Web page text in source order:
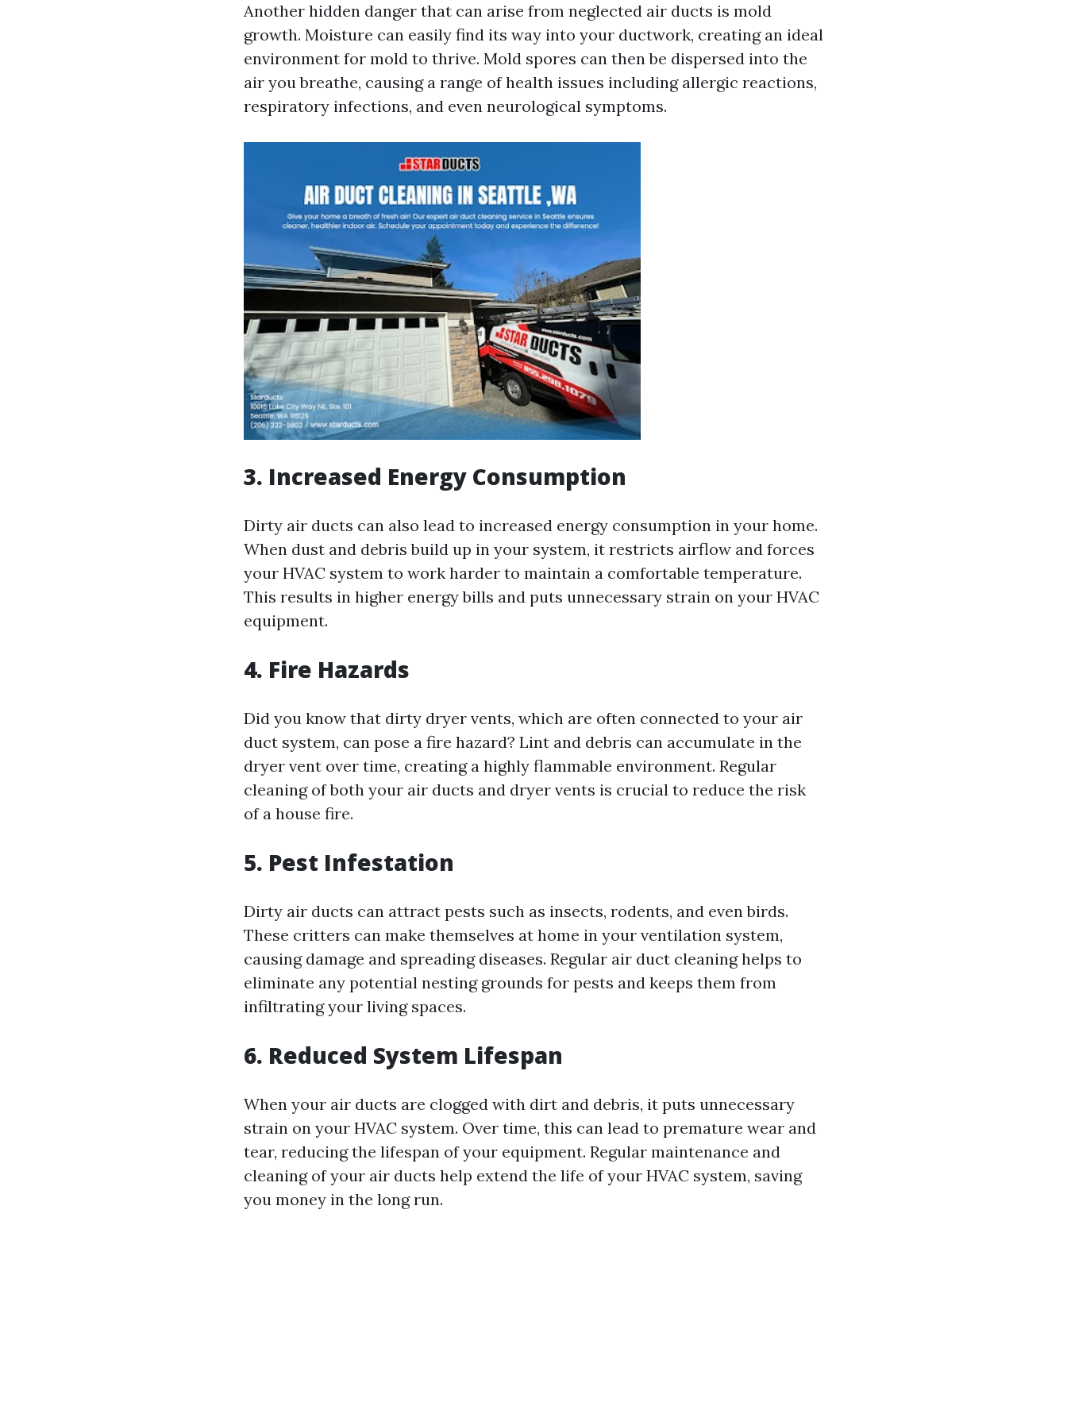
Another hidden danger that can arise from neglected air ducts is mold
growth. Moisture can easily find its way into your ductwork, creating an ideal
environment for mold to thrive. Mold spores can then be dispersed into the
air you breathe, causing a range of health issues including allergic reactions,
respiratory infections, and even neurological symptoms.
3. Increased Energy Consumption
Dirty air ducts can also lead to increased energy consumption in your home.
When dust and debris build up in your system, it restricts airflow and forces
your HVAC system to work harder to maintain a comfortable temperature.
This results in higher energy bills and puts unnecessary strain on your HVAC
equipment.
4. Fire Hazards
Did you know that dirty dryer vents, which are often connected to your air
duct system, can pose a fire hazard? Lint and debris can accumulate in the
dryer vent over time, creating a highly flammable environment. Regular
cleaning of both your air ducts and dryer vents is crucial to reduce the risk
of a house fire.
5. Pest Infestation
Dirty air ducts can attract pests such as insects, rodents, and even birds.
These critters can make themselves at home in your ventilation system,
causing damage and spreading diseases. Regular air duct cleaning helps to
eliminate any potential nesting grounds for pests and keeps them from
infiltrating your living spaces.
6. Reduced System Lifespan
When your air ducts are clogged with dirt and debris, it puts unnecessary
strain on your HVAC system. Over time, this can lead to premature wear and
tear, reducing the lifespan of your equipment. Regular maintenance and
cleaning of your air ducts help extend the life of your HVAC system, saving
you money in the long run.